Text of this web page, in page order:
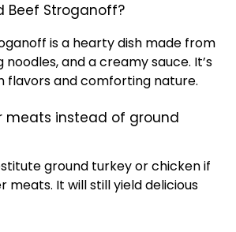
Beef Stroganoff?
is a hearty dish made from
and a creamy sauce. It’s
flavors and comforting nature.
meats instead of ground
ground turkey or chicken if
meats. It will still yield delicious